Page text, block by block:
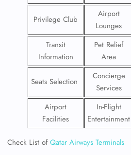
Privilege Club
Airport
Lounges
Transit
Information
Pet Relief
Area
Seats Selection
Concierge
Services
Airport
Facilities
In-Flight
Entertainment
Check List ofQatar Airways Terminals